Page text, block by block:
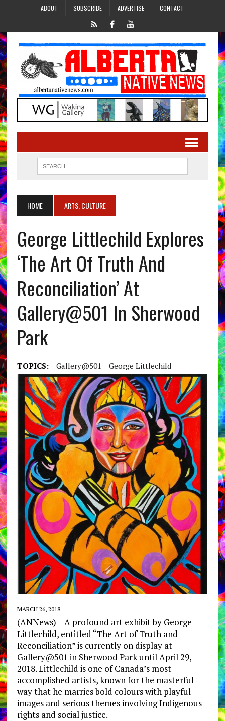
ABOUT SUBSCRIBE ADVERTISE CONTACT
HOME ARTS, CULTURE
George Littlechild Explores
‘The Art Of Truth And
Reconciliation’ At
Gallery@501 In Sherwood
Park
TOPICS: Gallery@501 George Littlechild
MARCH 26, 2018
(ANNews) – A profound art exhibit by George
Littlechild, entitled “The Art of Truth and
Reconciliation” is currently on display at
Gallery@501 in Sherwood Park until April 29,
2018. Littlechild is one of Canada’s most
accomplished artists, known for the masterful
way that he marries bold colours with playful
images and serious themes involving Indigenous
rights and social justice.